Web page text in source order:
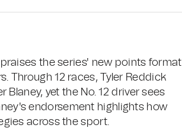
praises the series' new points format
Through 12 races, Tyler Reddick
yet the No. 12 driver sees
endorsement highlights how
across the sport.